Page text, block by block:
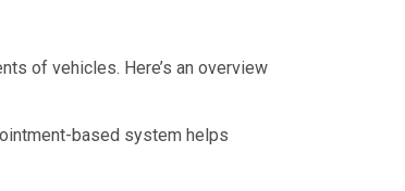
of vehicles. Here’s an overview
based system helps